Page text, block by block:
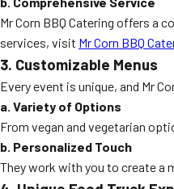
Mr Corn BBQ Catering offers a
services, visit Mr Corn BBQ
3. Customizable Menus
Every event is unique, and Mr
a. Variety of Options
From vegan and vegetarian
b. Personalized Touch
They work with you to create a